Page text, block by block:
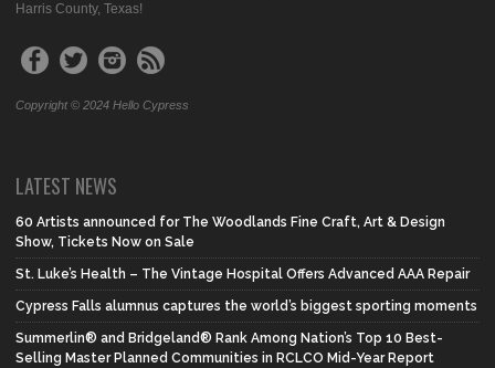
Harris County, Texas!
Copyright © 2024 Hello Cypress
LATEST NEWS
60 Artists announced for The Woodlands Fine Craft, Art & Design
Show, Tickets Now on Sale
St. Luke’s Health – The Vintage Hospital Offers Advanced AAA Repair
Cypress Falls alumnus captures the world’s biggest sporting moments
Summerlin® and Bridgeland® Rank Among Nation’s Top 10 Best-
Selling Master Planned Communities in RCLCO Mid-Year Report